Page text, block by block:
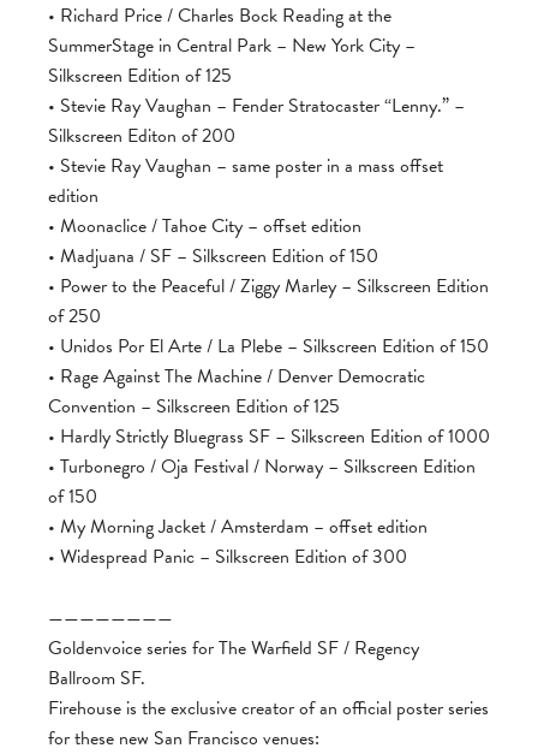
• Richard Price / Charles Bock Reading at the
SummerStage in Central Park – New York City –
Silkscreen Edition of 125
• Stevie Ray Vaughan – Fender Stratocaster “Lenny.” –
Silkscreen Editon of 200
• Stevie Ray Vaughan – same poster in a mass offset
edition
• Moonaclice / Tahoe City – offset edition
• Madjuana / SF – Silkscreen Edition of 150
• Power to the Peaceful / Ziggy Marley – Silkscreen Edition
of 250
• Unidos Por El Arte / La Plebe – Silkscreen Edition of 150
• Rage Against The Machine / Denver Democratic
Convention – Silkscreen Edition of 125
• Hardly Strictly Bluegrass SF – Silkscreen Edition of 1000
• Turbonegro / Oja Festival / Norway – Silkscreen Edition
of 150
• My Morning Jacket / Amsterdam – offset edition
• Widespread Panic – Silkscreen Edition of 300
————————
Goldenvoice series for The Warfield SF / Regency
Ballroom SF.
Firehouse is the exclusive creator of an official poster series
for these new San Francisco venues: